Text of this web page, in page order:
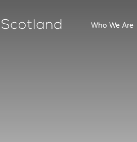
Who We Are